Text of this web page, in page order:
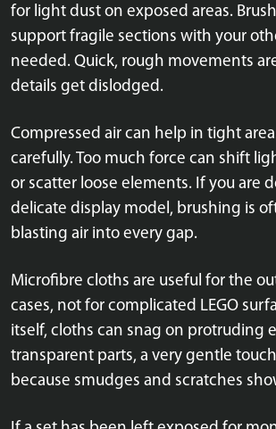
for light dust on exposed areas.
support fragile sections with your
needed. Quick, rough movements
details get dislodged.
Compressed air can help in tight
carefully. Too much force can shift
or scatter loose elements. If you are
delicate display model, brushing is
blasting air into every gap.
Microfibre cloths are useful for the
cases, not for complicated LEGO
itself, cloths can snag on protruding
transparent parts, a very gentle touch
because smudges and scratches